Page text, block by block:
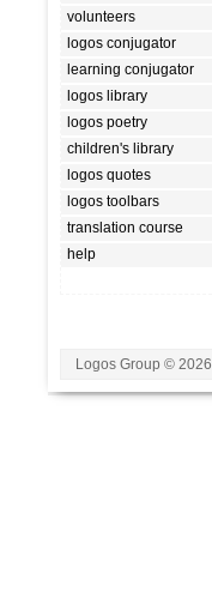
volunteers
logos conjugator
learning conjugator
logos library
logos poetry
children's library
logos quotes
logos toolbars
translation course
help
Logos Group © 2026